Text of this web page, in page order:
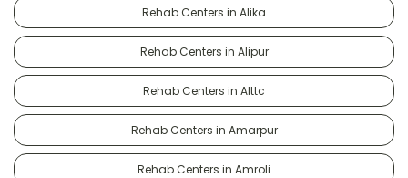
Rehab Centers in Alika
Rehab Centers in Alipur
Rehab Centers in Alttc
Rehab Centers in Amarpur
Rehab Centers in Amroli